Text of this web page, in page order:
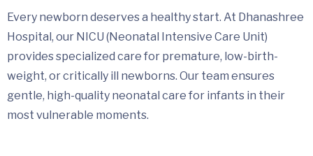
Every newborn deserves a healthy start. At Dhanashree
Hospital, our NICU (Neonatal Intensive Care Unit)
provides specialized care for premature, low-birth-
weight, or critically ill newborns. Our team ensures
gentle, high-quality neonatal care for infants in their
most vulnerable moments.